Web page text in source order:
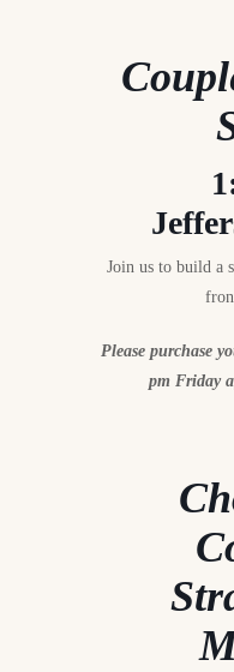
Join us to build a
Please purchase
pm Friday